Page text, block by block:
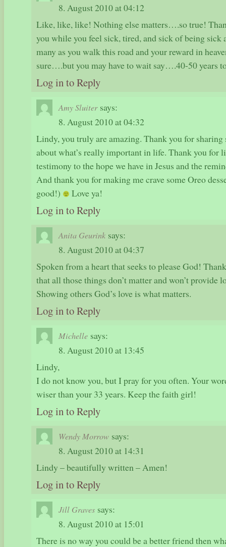
8. August 2010 at 04:12
Like, like, like! Nothing else matters….so true!
you while you feel sick, tired, and sick of being sick
many as you walk this road and your reward in
sure….but you may have to wait say….40-50 years
Log in to Reply
Amy Sluiter says:
8. August 2010 at 04:32
Lindy, you truly are amazing. Thank you for
about what’s really important in life. Thank you for
testimony to the hope we have in Jesus and the
And thank you for making me crave some Oreo
good!)
Love ya!
Log in to Reply
Anita Geurink says:
8. August 2010 at 04:37
Spoken from a heart that seeks to please God!
that all those things don’t matter and won’t provide
Showing others God’s love is what matters.
Log in to Reply
Michelle says:
8. August 2010 at 13:45
Lindy,
I do not know you, but I pray for you often. Your
wiser than your 33 years. Keep the faith girl!
Log in to Reply
Wendy Morrow says:
8. August 2010 at 14:31
Lindy – beautifully written – Amen!
Log in to Reply
Jill Graves says:
8. August 2010 at 15:01
There is no way you could be a better friend then